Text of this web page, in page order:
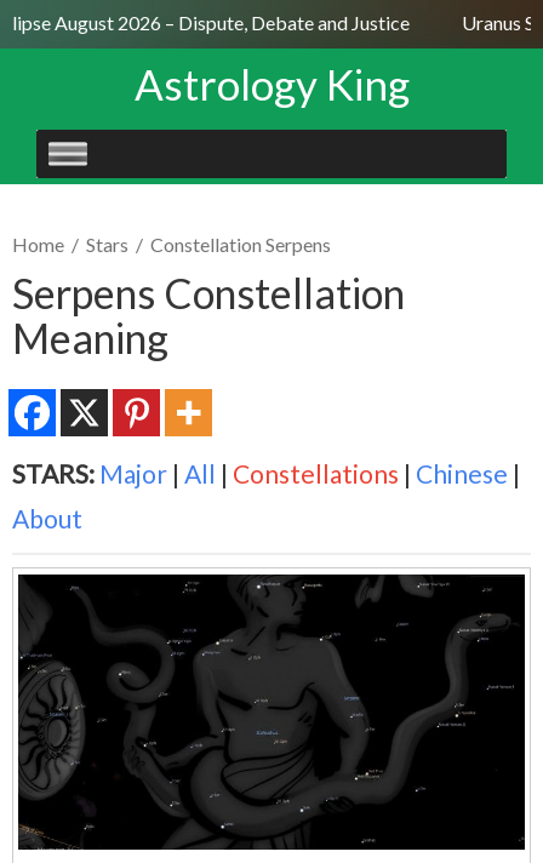
August 2026 – Dispute, Debate and Justice Uranus
Astrology King
SKIP
TO
Home / Stars / Constellation Serpens
Serpens Constellation
Meaning
STARS: Major | All | Constellations | Chinese |
About